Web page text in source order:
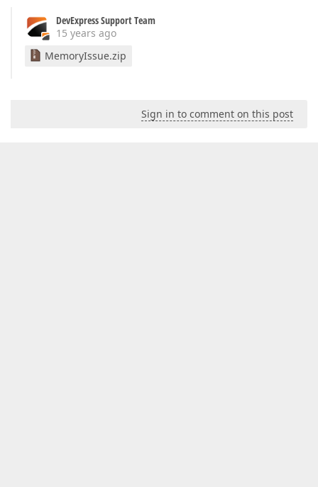
DevExpress Support Team
15 years ago
MemoryIssue.zip
Sign in to comment on this post